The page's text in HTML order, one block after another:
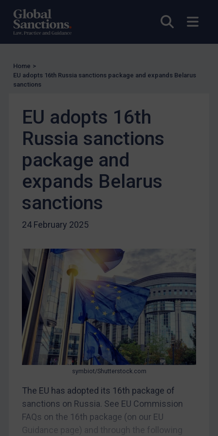
Open
US Enforcement
EU Enforcement
Judgments & arbitration
Myanmar
CAR
China
DRC
Egypt
Yugoslavia
Liberia
Libya
North Korea
Russia
Syria
Terrorism
Tunisia
Ukraine
Yemen
Zimbabwe
European Union
Home >
EU adopts 16th Russia sanctions package and expands Belarus
sanctions
EU adopts 16th
Russia sanctions
package and
expands Belarus
sanctions
24 February 2025
symbiot/Shutterstock.com
The EU has adopted its 16th package of
sanctions on Russia. See EU Commission
FAQs on the 16th package (on our EU
Guidance page) and through the following